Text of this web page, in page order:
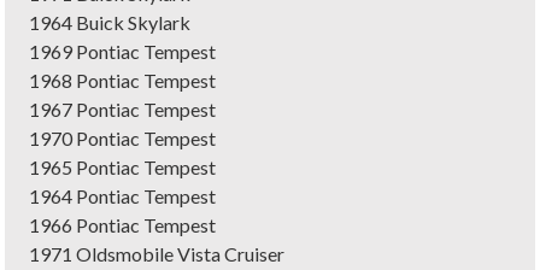
1964 Buick Skylark
1969 Pontiac Tempest
1968 Pontiac Tempest
1967 Pontiac Tempest
1970 Pontiac Tempest
1965 Pontiac Tempest
1964 Pontiac Tempest
1966 Pontiac Tempest
1971 Oldsmobile Vista Cruiser